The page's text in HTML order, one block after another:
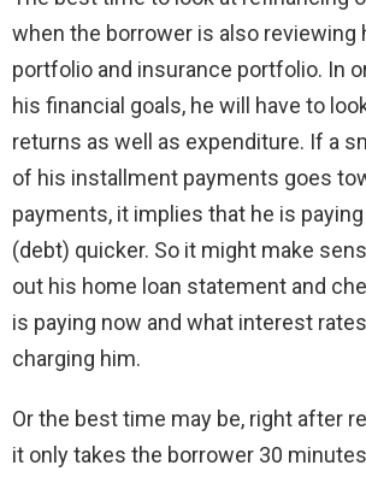
when the borrower is also
portfolio and insurance portfolio. In
his financial goals, he will have to
returns as well as expenditure. If a
of his installment payments goes
payments, it implies that he is
(debt) quicker. So it might make
out his home loan statement and
is paying now and what interest
charging him.
Or the best time may be, right after
it only takes the borrower 30